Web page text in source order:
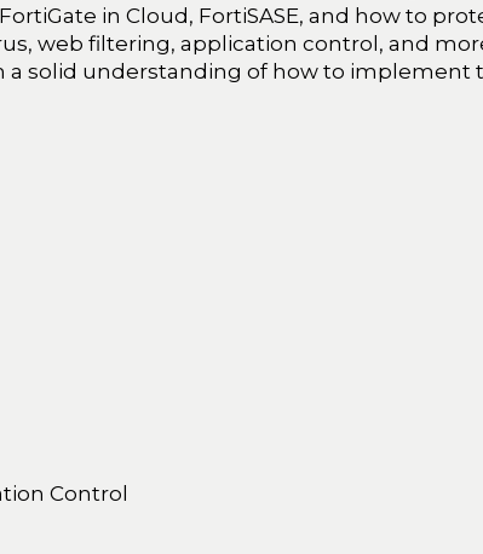
in Cloud, FortiSASE, and how to
web filtering, application control, and
a solid understanding of how to implement
Control